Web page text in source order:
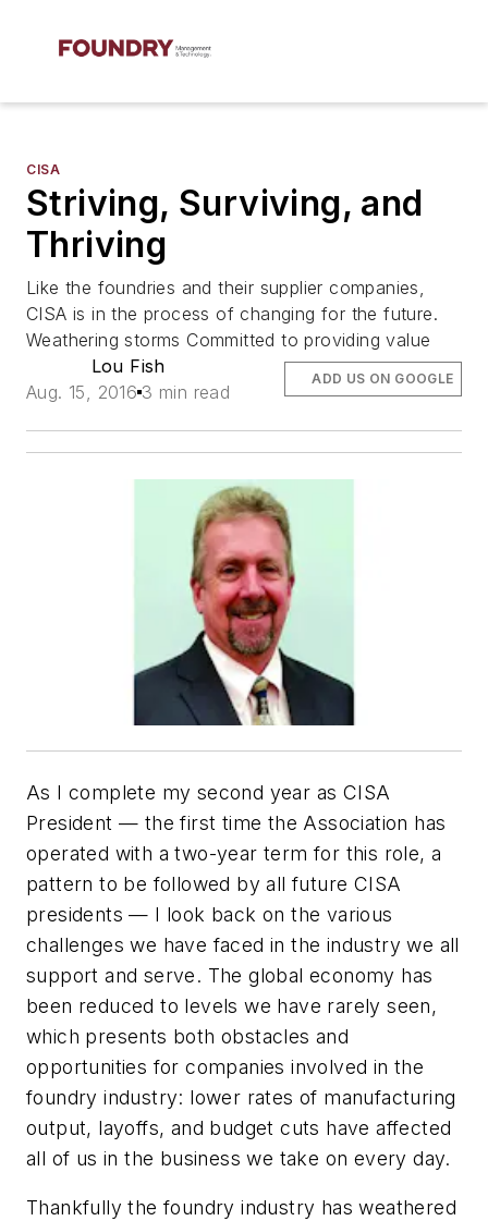
CISA
Striving, Surviving, and
Thriving
Like the foundries and their supplier companies,
CISA is in the process of changing for the future.
Weathering storms Committed to providing value
Lou Fish
Aug. 15, 2016 3 min read
ADD US ON GOOGLE
As I complete my second year as CISA
President — the first time the Association has
operated with a two-year term for this role, a
pattern to be followed by all future CISA
presidents — I look back on the various
challenges we have faced in the industry we all
support and serve. The global economy has
been reduced to levels we have rarely seen,
which presents both obstacles and
opportunities for companies involved in the
foundry industry: lower rates of manufacturing
output, layoffs, and budget cuts have affected
all of us in the business we take on every day.
Thankfully the foundry industry has weathered